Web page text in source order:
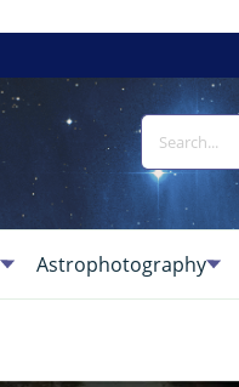
Astrophotography